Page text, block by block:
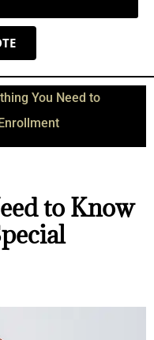
You Need to
to Know